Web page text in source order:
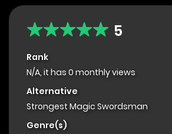
5
Rank
N/A, it has 0 monthly views
Alternative
Strongest Magic Swordsman
Genre(s)